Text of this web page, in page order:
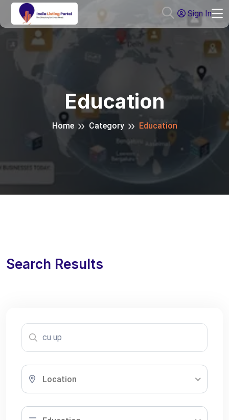
Sign In
Education
Home Category Education
Search Results
Location